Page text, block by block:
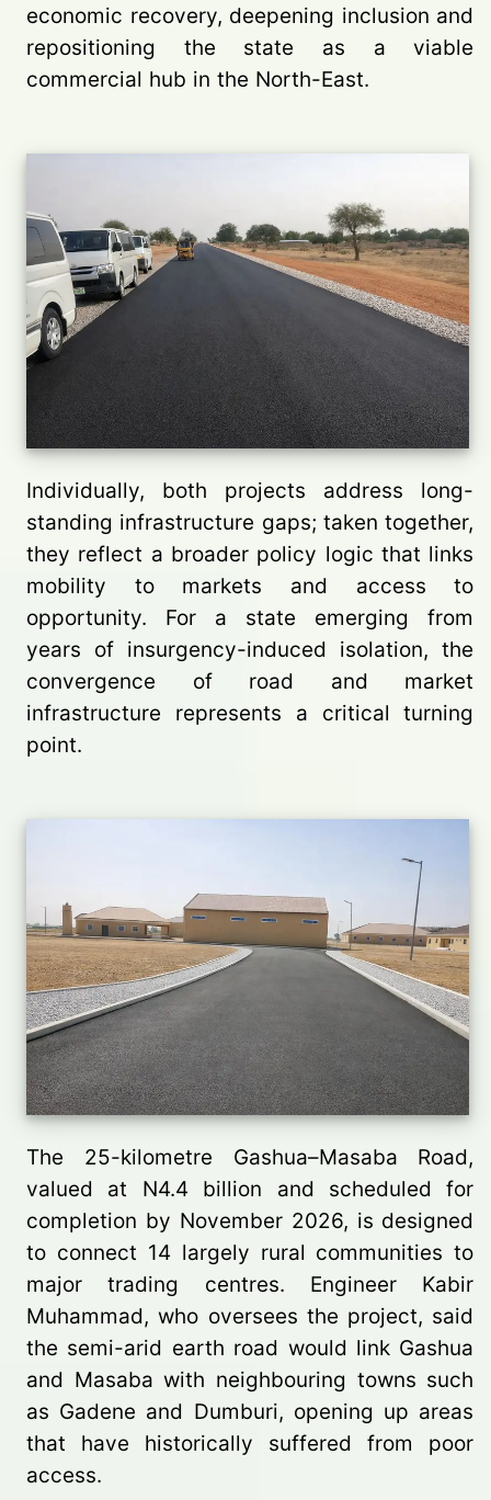
economic recovery, deepening inclusion and
repositioning the state as a viable
commercial hub in the North-East.
Individually, both projects address long-
standing infrastructure gaps; taken together,
they reflect a broader policy logic that links
mobility to markets and access to
opportunity. For a state emerging from
years of insurgency-induced isolation, the
convergence of road and market
infrastructure represents a critical turning
point.
The 25-kilometre Gashua–Masaba Road,
valued at N4.4 billion and scheduled for
completion by November 2026, is designed
to connect 14 largely rural communities to
major trading centres. Engineer Kabir
Muhammad, who oversees the project, said
the semi-arid earth road would link Gashua
and Masaba with neighbouring towns such
as Gadene and Dumburi, opening up areas
that have historically suffered from poor
access.